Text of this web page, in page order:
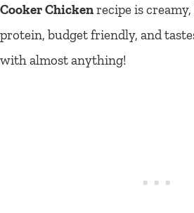
Cooker Chickenrecipe is
protein, budget friendly, and
with almost anything!